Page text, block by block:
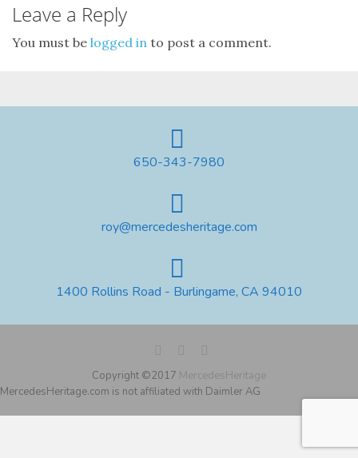
Leave a Reply
You must be logged in to post a comment.
650-343-7980
roy@mercedesheritage.com
1400 Rollins Road - Burlingame, CA 94010
Copyright ©2017 MercedesHeritage
MercedesHeritage.com is not affiliated with Daimler AG